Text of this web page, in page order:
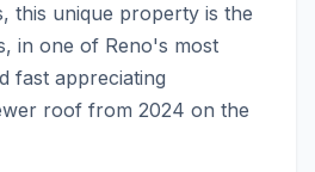
this unique property is the
in one of Reno's most
fast appreciating
roof from 2024 on the